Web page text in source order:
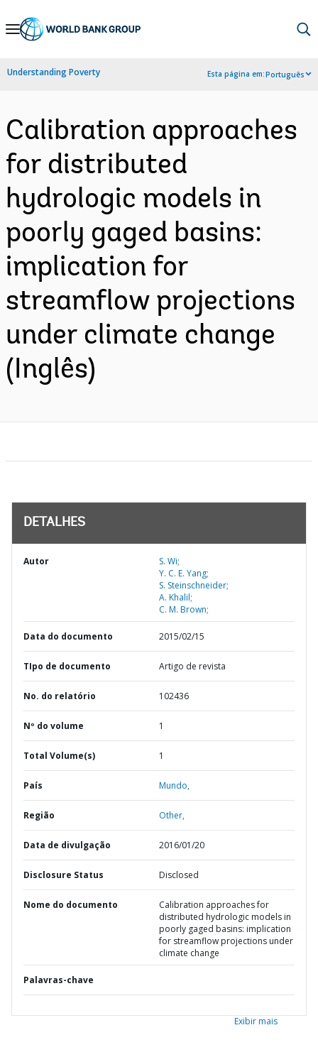
Skip
Navigation
Understanding Poverty Esta página em:Português
Calibration approaches
for distributed
hydrologic models in
poorly gaged basins:
implication for
streamflow projections
under climate change
(Inglês)
DETALHES
Autor
S. Wi;
Y. C. E. Yang;
S. Steinschneider;
A. Khalil;
C. M. Brown;
Data do documento 2015/02/15
TIpo de documento Artigo de revista
No. do relatório 102436
Nº do volume 1
Total Volume(s) 1
País Mundo,
Região Other,
Data de divulgação 2016/01/20
Disclosure Status Disclosed
Nome do documento
Calibration approaches for
distributed hydrologic models in
poorly gaged basins: implication
for streamflow projections under
climate change
Palavras-chave
Exibir mais